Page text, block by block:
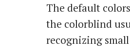
The default
the colorblind
recognizing